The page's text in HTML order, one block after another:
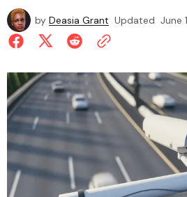
by Deasia Grant Updated June